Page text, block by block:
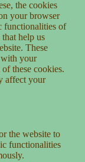
the cookies
your browser
functionalities of
help us
These
your
these cookies.
affect your
the website to
functionalities